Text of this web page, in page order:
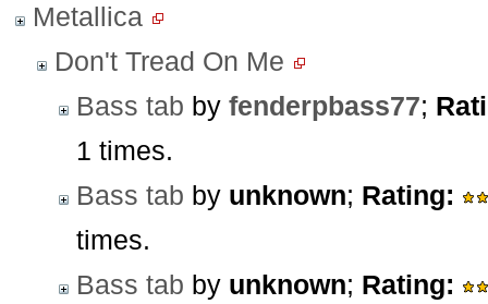
Metallica
Don't Tread On Me
Bass tab by fenderpbass77;
1 times.
Bass tab by unknown; Rating:
times.
Bass tab by unknown; Rating: